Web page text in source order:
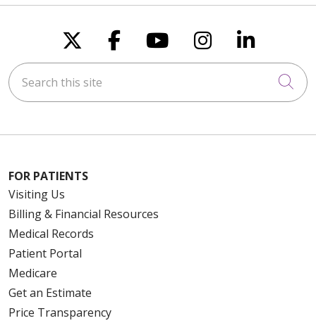
Follow us on X
Follow us on
Follow us on
Follow us
Follow
Search this site
FOR PATIENTS
Visiting Us
Billing & Financial Resources
Medical Records
Patient Portal
Medicare
Get an Estimate
Price Transparency